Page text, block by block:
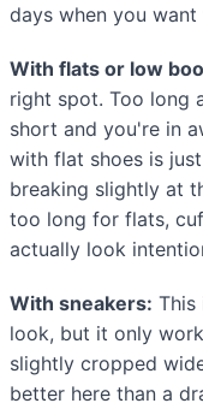
days when you
With flats or low
right spot. Too long
short and you're in
with flat shoes is
breaking slightly at
too long for flats,
actually look
With sneakers: This
look, but it only
slightly cropped
better here than a